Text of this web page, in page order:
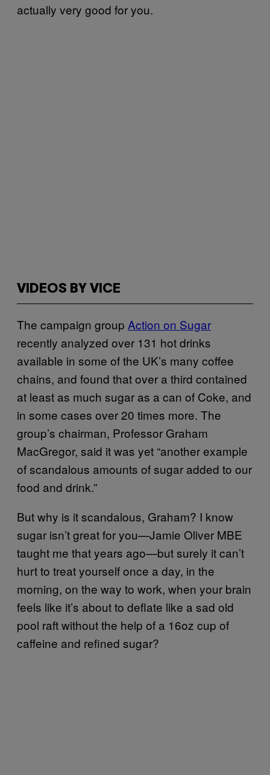
actually very good for you.
VIDEOS BY VICE
The campaign group Action on Sugar
recently analyzed over 131 hot drinks
available in some of the UK’s many coffee
chains, and found that over a third contained
at least as much sugar as a can of Coke, and
in some cases over 20 times more. The
group’s chairman, Professor Graham
MacGregor, said it was yet “another example
of scandalous amounts of sugar added to our
food and drink.”
But why is it scandalous, Graham? I know
sugar isn’t great for you—Jamie Oliver MBE
taught me that years ago—but surely it can’t
hurt to treat yourself once a day, in the
morning, on the way to work, when your brain
feels like it’s about to deflate like a sad old
pool raft without the help of a 16oz cup of
caffeine and refined sugar?